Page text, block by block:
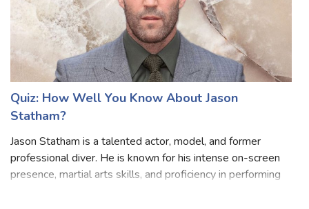
Quiz: How Well You Know About Jason
Statham?
Jason Statham is a talented actor, model, and former
professional diver. He is known for his intense on-screen